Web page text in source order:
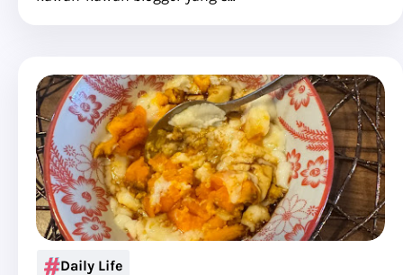
Daily Life